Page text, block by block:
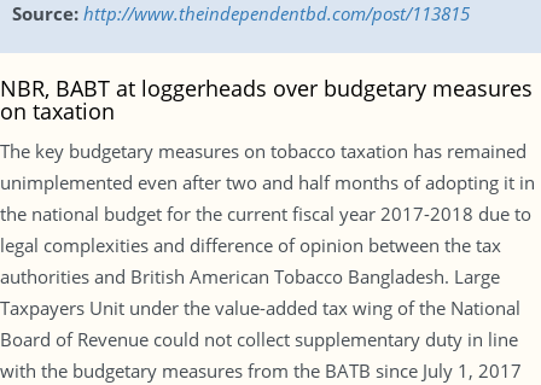
Source: http://www.theindependentbd.com/post/113815
NBR, BABT at loggerheads over budgetary measures
on taxation
The key budgetary measures on tobacco taxation has remained
unimplemented even after two and half months of adopting it in
the national budget for the current fiscal year 2017-2018 due to
legal complexities and difference of opinion between the tax
authorities and British American Tobacco Bangladesh. Large
Taxpayers Unit under the value-added tax wing of the National
Board of Revenue could not collect supplementary duty in line
with the budgetary measures from the BATB since July 1, 2017